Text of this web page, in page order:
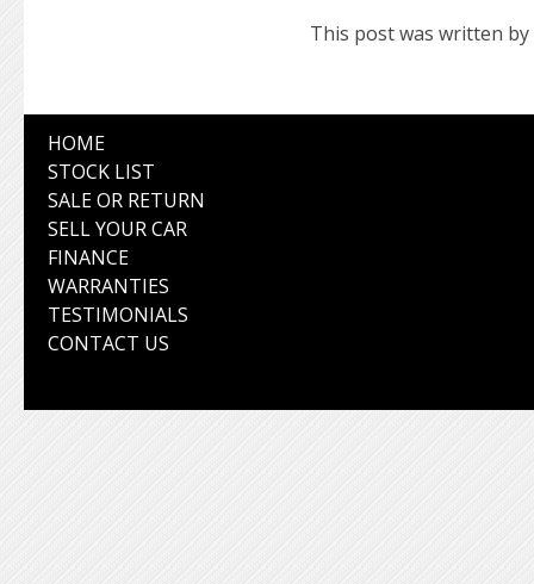
This post was written by
HOME
STOCK LIST
SALE OR RETURN
SELL YOUR CAR
FINANCE
WARRANTIES
TESTIMONIALS
CONTACT US